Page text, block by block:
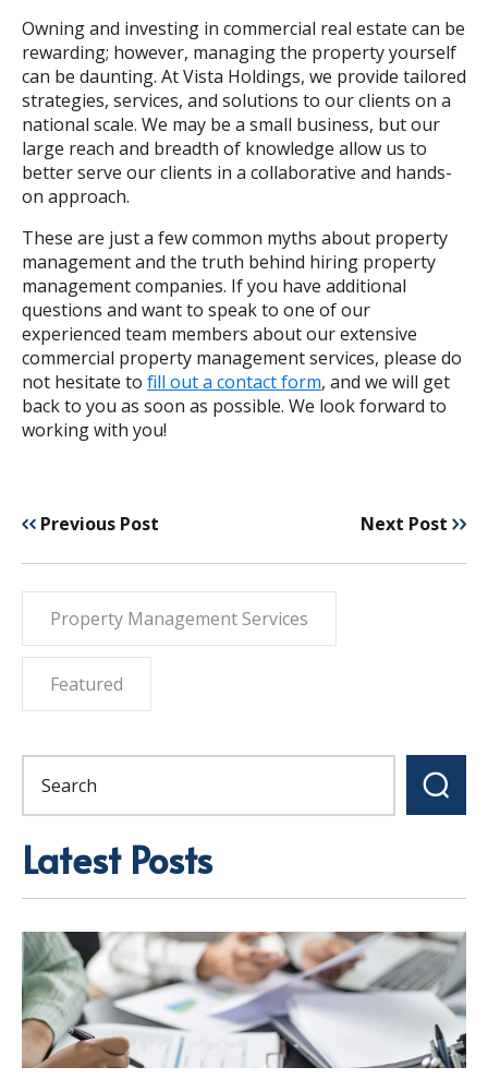
Owning and investing in commercial real estate can be
rewarding; however, managing the property yourself
can be daunting. At Vista Holdings, we provide tailored
strategies, services, and solutions to our clients on a
national scale. We may be a small business, but our
large reach and breadth of knowledge allow us to
better serve our clients in a collaborative and hands-
on approach.
These are just a few common myths about property
management and the truth behind hiring property
management companies. If you have additional
questions and want to speak to one of our
experienced team members about our extensive
commercial property management services, please do
not hesitate to fill out a contact form, and we will get
back to you as soon as possible. We look forward to
working with you!
Previous Post Next Post
Property Management Services
Featured
Latest Posts